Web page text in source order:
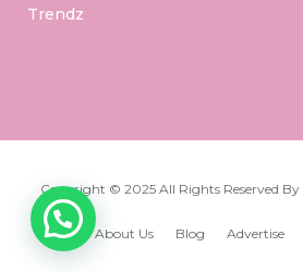
Trendz
Copyright © 2025 All Rights Reserved By
About Us Blog Advertise